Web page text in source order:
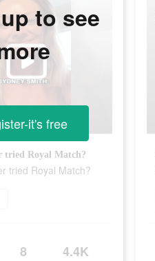
tried Royal Match?
tried Royal Match?
8 4.4K
to see
it's free